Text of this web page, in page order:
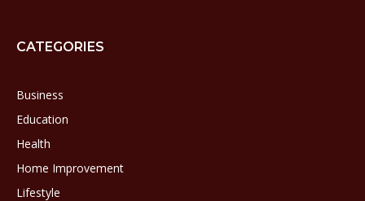
CATEGORIES
Business
Education
Health
Home Improvement
Lifestyle